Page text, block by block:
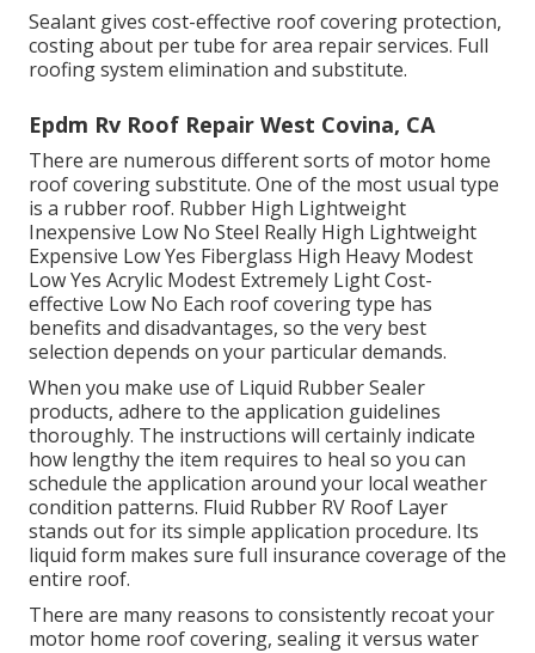
Sealant gives cost-effective roof covering protection,
costing about per tube for area repair services. Full
roofing system elimination and substitute.
Epdm Rv Roof Repair West Covina, CA
There are numerous different sorts of motor home
roof covering substitute. One of the most usual type
is a rubber roof. Rubber High Lightweight
Inexpensive Low No Steel Really High Lightweight
Expensive Low Yes Fiberglass High Heavy Modest
Low Yes Acrylic Modest Extremely Light Cost-
effective Low No Each roof covering type has
benefits and disadvantages, so the very best
selection depends on your particular demands.
When you make use of Liquid Rubber Sealer
products, adhere to the application guidelines
thoroughly. The instructions will certainly indicate
how lengthy the item requires to heal so you can
schedule the application around your local weather
condition patterns. Fluid Rubber RV Roof Layer
stands out for its simple application procedure. Its
liquid form makes sure full insurance coverage of the
entire roof.
There are many reasons to consistently recoat your
motor home roof covering, sealing it versus water